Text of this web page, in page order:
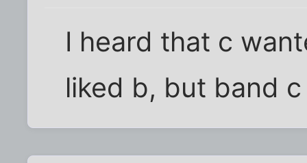
I heard that c
liked b, but band